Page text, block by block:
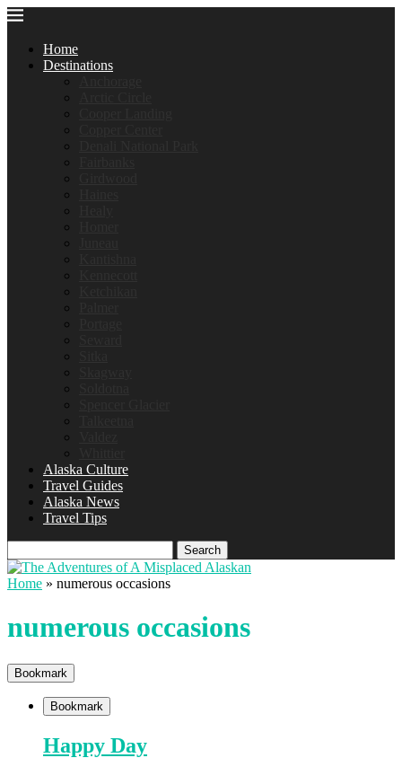
Home
Destinations
Alaska Culture
Travel Guides
Alaska News
Travel Tips
Search
Home » numerous occasions
numerous occasions
Bookmark
Bookmark
Happy Day